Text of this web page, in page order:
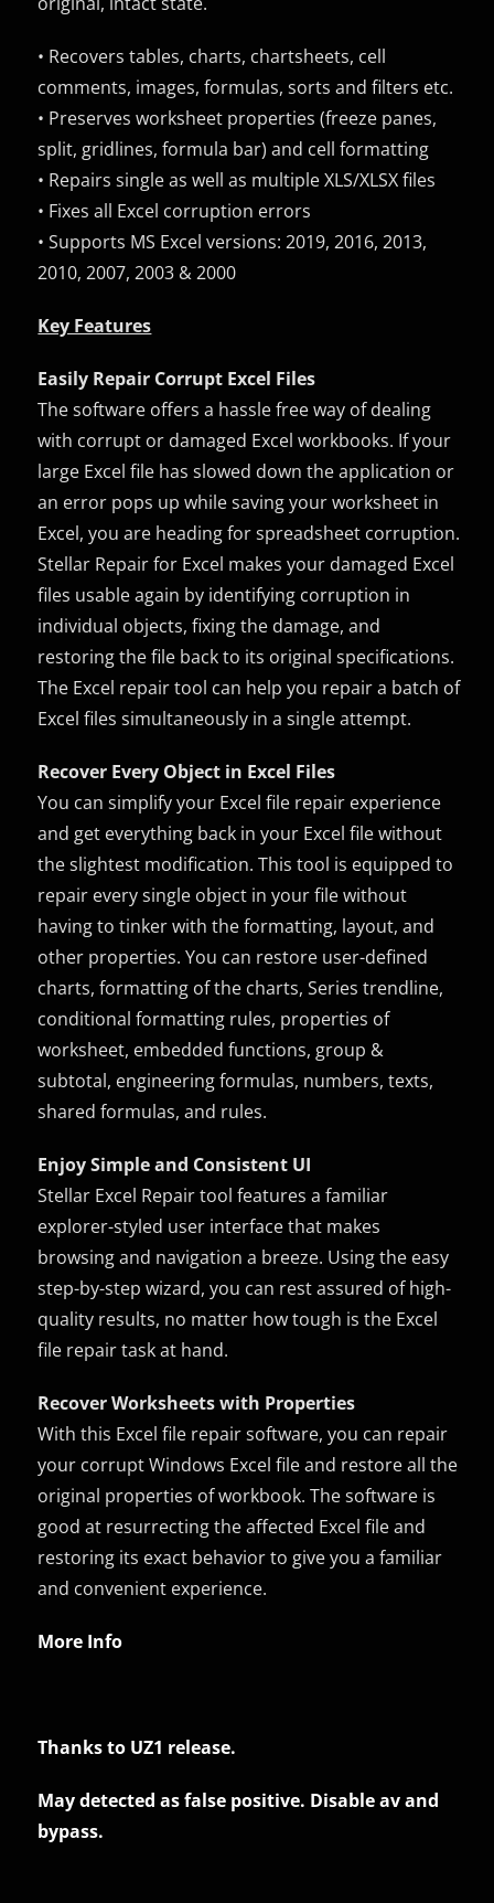
• Recovers tables, charts, chartsheets, cell
comments, images, formulas, sorts and filters etc.
• Preserves worksheet properties (freeze panes,
split, gridlines, formula bar) and cell formatting
• Repairs single as well as multiple XLS/XLSX files
• Fixes all Excel corruption errors
• Supports MS Excel versions: 2019, 2016, 2013,
2010, 2007, 2003 & 2000
Key Features
Easily Repair Corrupt Excel Files
The software offers a hassle free way of dealing
with corrupt or damaged Excel workbooks. If your
large Excel file has slowed down the application or
an error pops up while saving your worksheet in
Excel, you are heading for spreadsheet corruption.
Stellar Repair for Excel makes your damaged Excel
files usable again by identifying corruption in
individual objects, fixing the damage, and
restoring the file back to its original specifications.
The Excel repair tool can help you repair a batch of
Excel files simultaneously in a single attempt.
Recover Every Object in Excel Files
You can simplify your Excel file repair experience
and get everything back in your Excel file without
the slightest modification. This tool is equipped to
repair every single object in your file without
having to tinker with the formatting, layout, and
other properties. You can restore user-defined
charts, formatting of the charts, Series trendline,
conditional formatting rules, properties of
worksheet, embedded functions, group &
subtotal, engineering formulas, numbers, texts,
shared formulas, and rules.
Enjoy Simple and Consistent UI
Stellar Excel Repair tool features a familiar
explorer-styled user interface that makes
browsing and navigation a breeze. Using the easy
step-by-step wizard, you can rest assured of high-
quality results, no matter how tough is the Excel
file repair task at hand.
Recover Worksheets with Properties
With this Excel file repair software, you can repair
your corrupt Windows Excel file and restore all the
original properties of workbook. The software is
good at resurrecting the affected Excel file and
restoring its exact behavior to give you a familiar
and convenient experience.
More Info
Thanks to UZ1 release.
May detected as false positive. Disable av and
bypass.